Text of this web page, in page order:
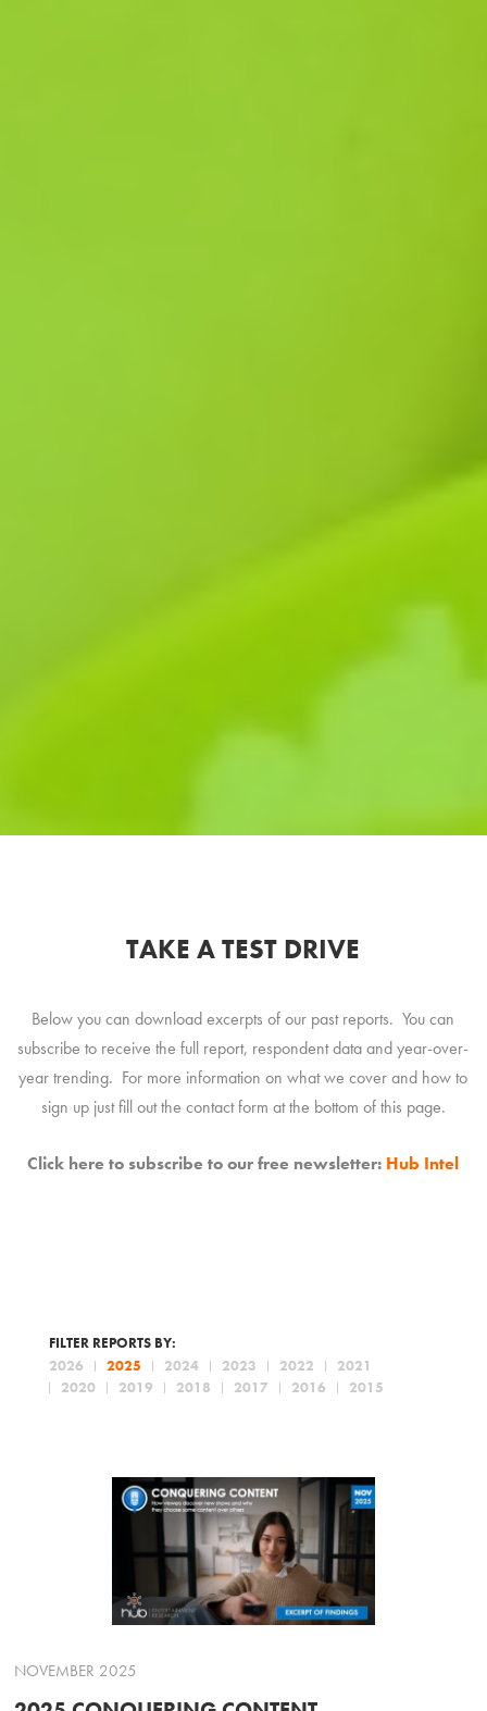
TAKE A TEST DRIVE
Below you can download excerpts of our past reports. You can
subscribe to receive the full report, respondent data and year-over-
year trending. For more information on what we cover and how to
sign up just fill out the contact form at the bottom of this page.
Click here to subscribe to our free newsletter: Hub Intel
FILTER REPORTS BY:
2026
2025 2024 2023 2022
2021
2020
2019 2018 2017 2016 2015
NOVEMBER 2025